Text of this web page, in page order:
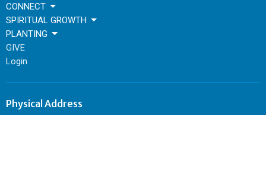
CONNECT
SPIRITUAL GROWTH
PLANTING
GIVE
Login
Physical Address